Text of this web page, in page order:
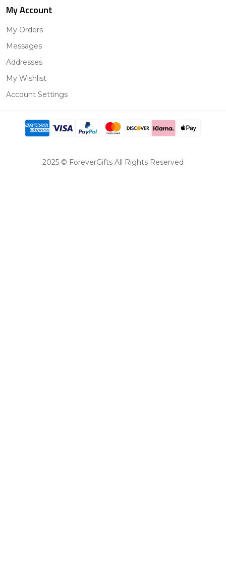
My Account
My Orders
Messages
Addresses
My Wishlist
Account Settings
2025 © ForeverGifts All Rights Reserved